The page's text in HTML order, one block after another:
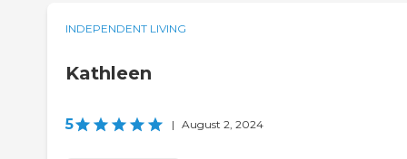
INDEPENDENT LIVING
Kathleen
5 | August 2, 2024